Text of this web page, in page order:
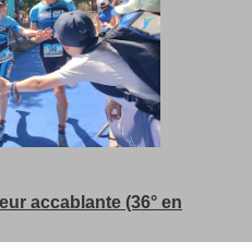
accablante (36° en